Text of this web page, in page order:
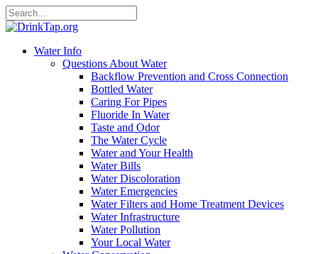
Water Info
Questions About Water
Backflow Prevention and Cross Connection
Bottled Water
Caring For Pipes
Fluoride In Water
Taste and Odor
The Water Cycle
Water and Your Health
Water Bills
Water Discoloration
Water Emergencies
Water Filters and Home Treatment Devices
Water Infrastructure
Water Pollution
Your Local Water